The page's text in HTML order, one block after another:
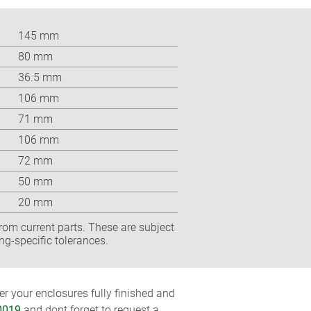
145 mm
80 mm
36.5 mm
106 mm
71 mm
106 mm
72 mm
50 mm
20 mm
current parts. These are subject
specific tolerances.
your enclosures fully finished and